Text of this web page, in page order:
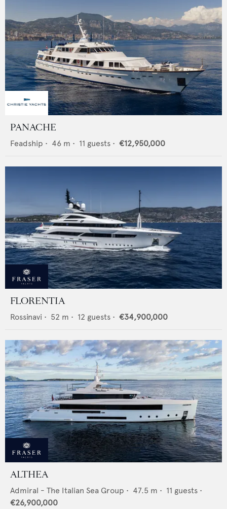
PANACHE
Feadship • 46 m • 11 guests • €12,950,000
FLORENTIA
Rossinavi • 52 m • 12 guests • €34,900,000
ALTHEA
Admiral - The Italian Sea Group • 47.5 m • 11 guests •
€26,900,000